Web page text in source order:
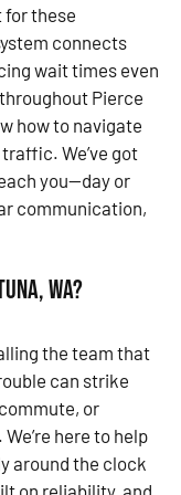
for these
connects
wait times even
Pierce
how to navigate
We’ve got
you—day or
communication,
WA?
the team that
can strike
or
here to help
around the clock
on reliability, and